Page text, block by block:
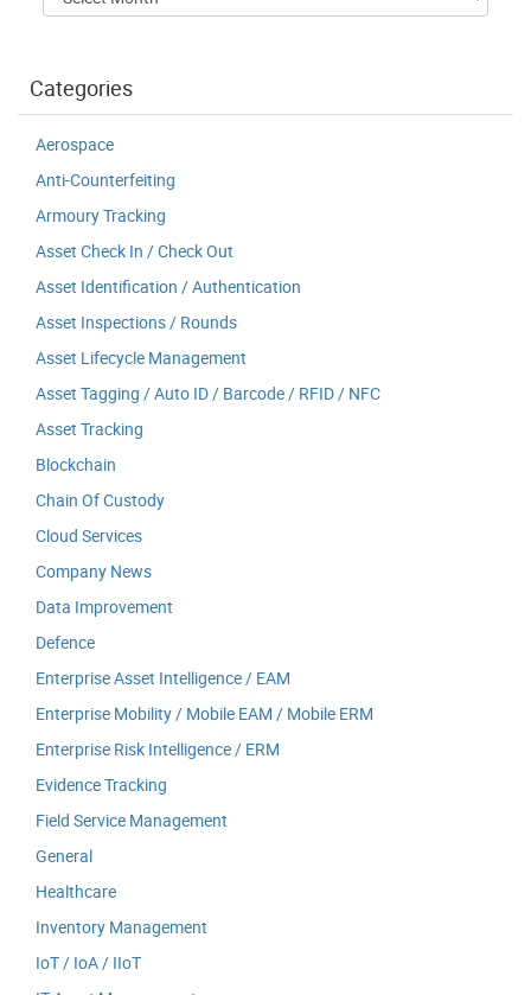
Categories
Aerospace
Anti-Counterfeiting
Armoury Tracking
Asset Check In / Check Out
Asset Identification / Authentication
Asset Inspections / Rounds
Asset Lifecycle Management
Asset Tagging / Auto ID / Barcode / RFID / NFC
Asset Tracking
Blockchain
Chain Of Custody
Cloud Services
Company News
Data Improvement
Defence
Enterprise Asset Intelligence / EAM
Enterprise Mobility / Mobile EAM / Mobile ERM
Enterprise Risk Intelligence / ERM
Evidence Tracking
Field Service Management
General
Healthcare
Inventory Management
IoT / IoA / IIoT